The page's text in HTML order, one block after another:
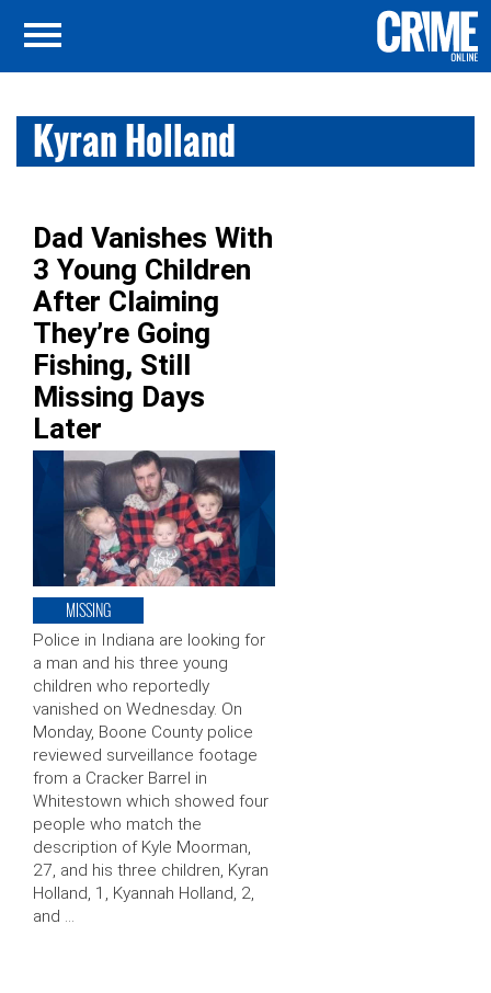
Kyran Holland
Dad Vanishes With
3 Young Children
After Claiming
They’re Going
Fishing, Still
Missing Days
Later
MISSING
Police in Indiana are looking for
a man and his three young
children who reportedly
vanished on Wednesday. On
Monday, Boone County police
reviewed surveillance footage
from a Cracker Barrel in
Whitestown which showed four
people who match the
description of Kyle Moorman,
27, and his three children, Kyran
Holland, 1, Kyannah Holland, 2,
and …